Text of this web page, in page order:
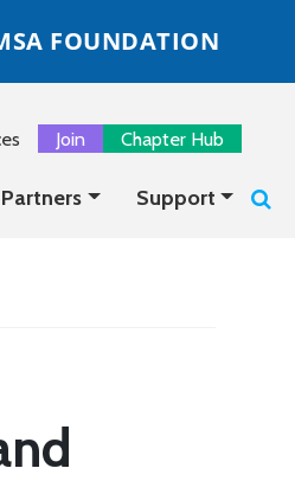
FOUNDATION
Join Chapter Hub
Partners Support